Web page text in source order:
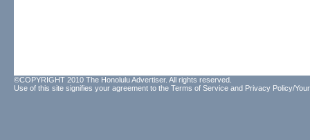
©COPYRIGHT 2010 The Honolulu Advertiser. All rights reserved.
Use of this site signifies your agreement to the Terms of Service and Privacy Policy/